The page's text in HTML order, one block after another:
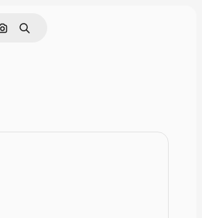
Cerca per immagine
Ricerca